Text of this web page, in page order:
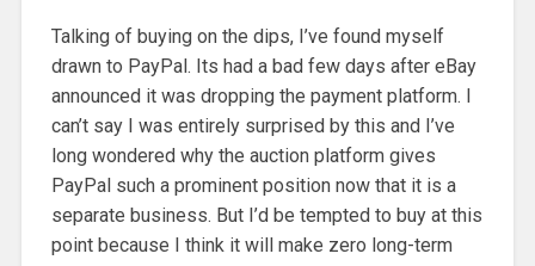
Talking of buying on the dips, I’ve found myself
drawn to PayPal. Its had a bad few days after eBay
announced it was dropping the payment platform. I
can’t say I was entirely surprised by this and I’ve
long wondered why the auction platform gives
PayPal such a prominent position now that it is a
separate business. But I’d be tempted to buy at this
point because I think it will make zero long-term